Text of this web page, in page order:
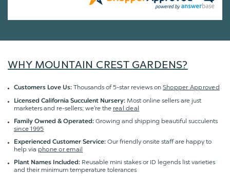
WHY MOUNTAIN CREST GARDENS?
Customers Love Us: Thousands of 5-star reviews on Shopper Approved
Licensed California Succulent Nursery: Most online sellers are just
marketers and re-sellers; we're the real deal
Family Owned & Operated: Growing and shipping beautiful succulents
since 1995
Experienced Customer Service: Our friendly onsite staff are happy to
help via phone or email
Plant Names Included: Reusable mini stakes or ID legends list varieties
and their minimum temperature tolerances